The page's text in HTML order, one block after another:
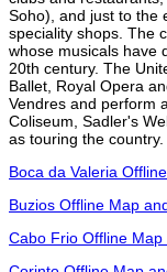
Soho), and just to the
speciality shops. The
whose musicals have
20th century. The
Ballet, Royal Opera
Vendres and perform
Coliseum, Sadler's
as touring the country.
Boca da Valeria
Buzios Offline Map
Cabo Frio Offline